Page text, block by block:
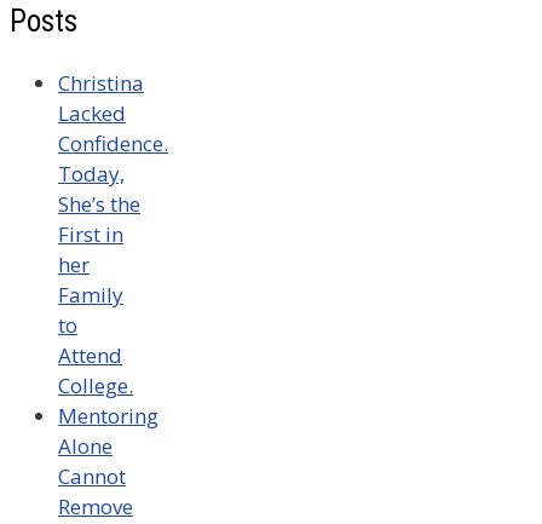
Posts
Christina
Lacked
Confidence.
Today,
She’s the
First in
her
Family
to
Attend
College.
Mentoring
Alone
Cannot
Remove